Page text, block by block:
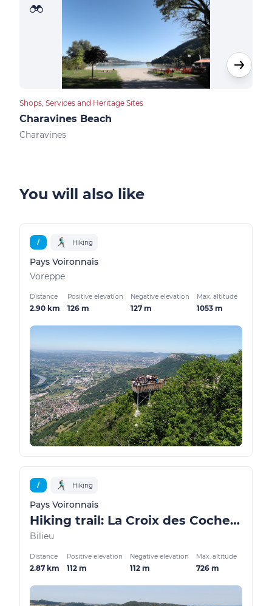
Shops, Services and Heritage Sites
Charavines Beach
Charavines
You will also like
/ Hiking
Pays Voironnais
Voreppe
Distance
2.90 km
Positive elevation
126 m
Negative elevation
127 m
Max. altitude
1053 m
/ Hiking
Pays Voironnais
Hiking trail: La Croix des Cochettes, a view of Lake Paladru
Bilieu
Distance
2.87 km
Positive elevation
112 m
Negative elevation
112 m
Max. altitude
726 m